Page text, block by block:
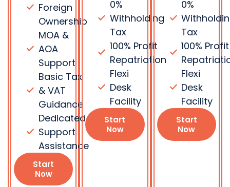
Start
Now
Frequently Asked Questions
Do you
provide PRO
and visa
services?
What is DIFC